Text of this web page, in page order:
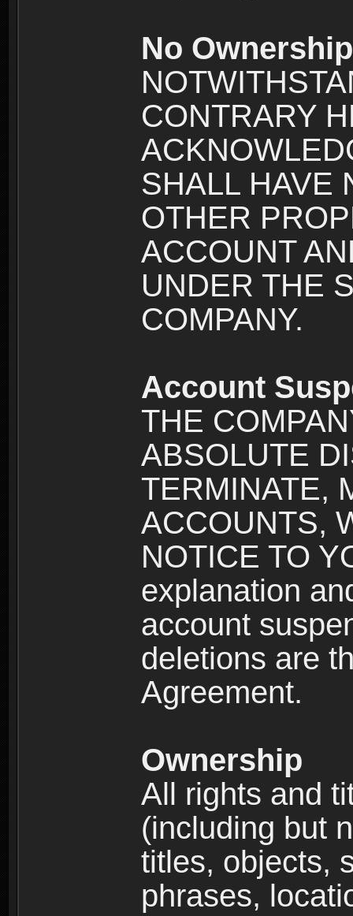
No
CONTRARY
SHALL HAVE
OTHER
ACCOUNT
UNDER THE
COMPANY.
Account
THE
ABSOLUTE
TERMINATE,
ACCOUNTS,
NOTICE TO
explanation
account
deletions are
Agreement.
Ownership
All rights and
(including but
titles, objects,
phrases,